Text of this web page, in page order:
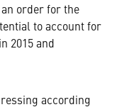
order for the
to account for
2015 and
according